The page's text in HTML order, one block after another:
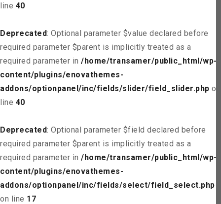
line 40
Deprecated: Optional parameter $value declared before
required parameter $parent is implicitly treated as a
required parameter in /home/transamer/public_html/wp-
content/plugins/enovathemes-
addons/optionpanel/inc/fields/slider/field_slider.php on
line 40
Deprecated: Optional parameter $field declared before
required parameter $parent is implicitly treated as a
required parameter in /home/transamer/public_html/wp-
content/plugins/enovathemes-
addons/optionpanel/inc/fields/select/field_select.php
on line 17